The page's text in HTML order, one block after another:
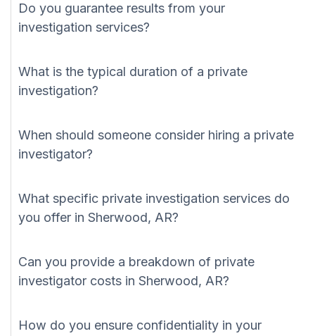
Do you guarantee results from your
investigation services?
What is the typical duration of a private
investigation?
When should someone consider hiring a private
investigator?
What specific private investigation services do
you offer in Sherwood, AR?
Can you provide a breakdown of private
investigator costs in Sherwood, AR?
How do you ensure confidentiality in your